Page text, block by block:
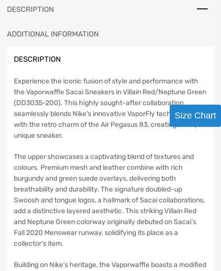
DESCRIPTION
ADDITIONAL INFORMATION
DESCRIPTION
Experience the iconic fusion of style and performance with
the Vaporwaffle Sacai Sneakers in Villain Red/Neptune Green
(DD3035-200). This highly sought-after collaboration
seamlessly blends Nike’s innovative VaporFly technology
with the retro charm of the Air Pegasus 83, creating a truly
unique sneaker.
The upper showcases a captivating blend of textures and
colours. Premium mesh and leather combine with rich
burgundy and green suede overlays, delivering both
breathability and durability. The signature doubled-up
Swoosh and tongue logos, a hallmark of Sacai collaborations,
add a distinctive layered aesthetic. This striking Villain Red
and Neptune Green colorway originally debuted on Sacai’s
Fall 2020 Menswear runway, solidifying its place as a
collector’s item.
Building on Nike’s heritage, the Vaporwaffle boasts a modified
Size Chart